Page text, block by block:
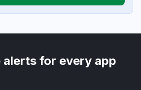
alerts for every app